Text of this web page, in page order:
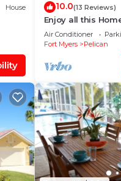
House 10.0(13 Reviews)
Enjoy all this
Family-Fun
Mercedes-
Air Conditioner
Fort Myers
Pelican